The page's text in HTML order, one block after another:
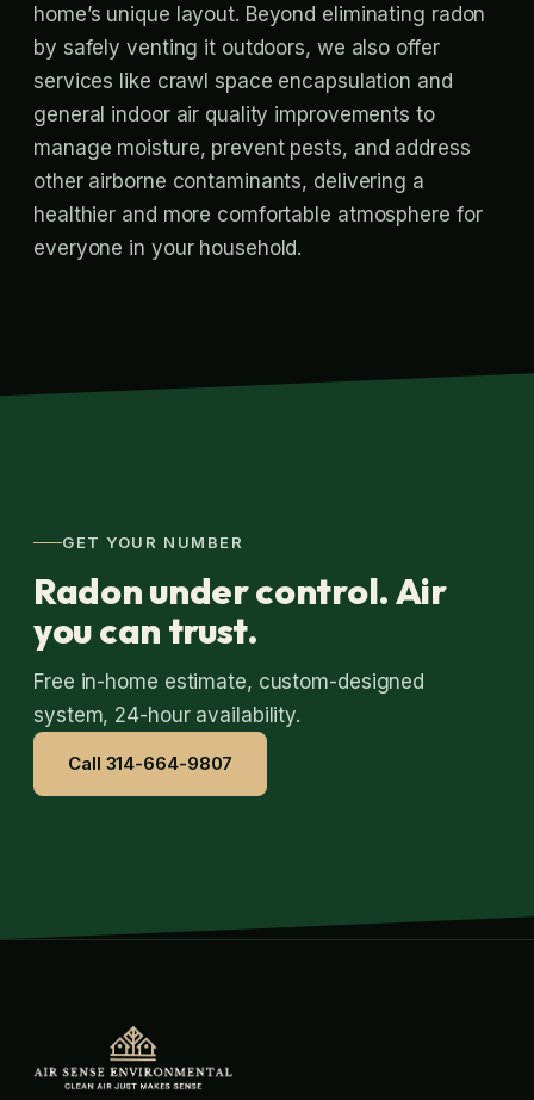
home’s unique layout. Beyond eliminating radon
by safely venting it outdoors, we also offer
services like crawl space encapsulation and
general indoor air quality improvements to
manage moisture, prevent pests, and address
other airborne contaminants, delivering a
healthier and more comfortable atmosphere for
everyone in your household.
GET YOUR NUMBER
Radon under control. Air
you can trust.
Free in-home estimate, custom-designed
system, 24-hour availability.
Call 314-664-9807